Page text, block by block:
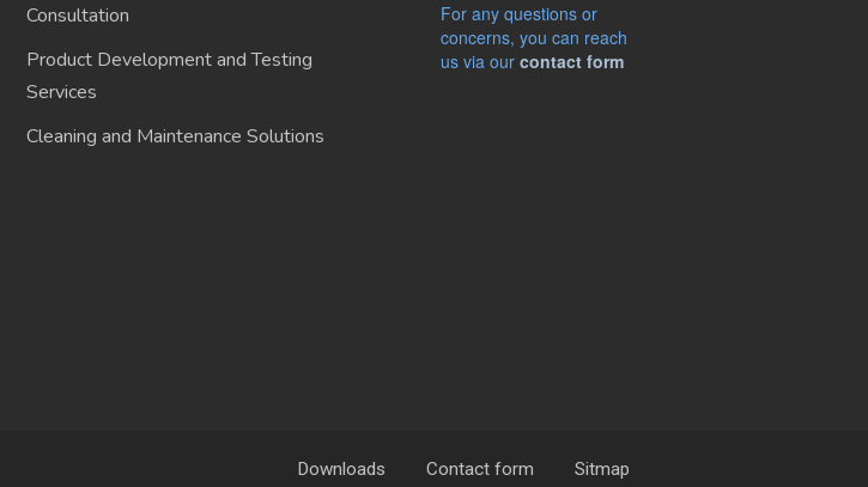
Consultation
Product Development and Testing
Services
Cleaning and Maintenance Solutions
For any questions or
concerns, you can reach
us via our contact form
Downloads Contact form Sitmap